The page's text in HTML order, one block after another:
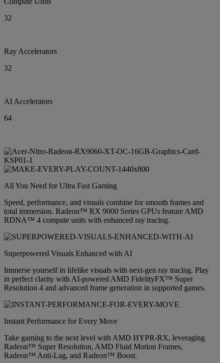
32
Ray Accelerators
32
AI Accelerators
64
All You Need for Ultra Fast Gaming
Speed, performance, and visuals combine for smooth frames and
total immersion. Radeon™ RX 9000 Series GPUs feature AMD
RDNA™ 4 compute units with enhanced ray tracing.
Superpowered Visuals Enhanced with AI
Immerse yourself in lifelike visuals with next-gen ray tracing. Play
in perfect clarity with AI-powered AMD FidelityFX™ Super
Resolution 4 and advanced frame generation in supported games.
Instant Performance for Every Move
Take gaming to the next level with AMD HYPR-RX, leveraging
Radeon™ Super Resolution, AMD Fluid Motion Frames,
Radeon™ Anti-Lag, and Radeon™ Boost.